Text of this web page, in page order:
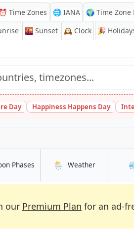
⏰ Time Zones 🌐 IANA 🌍 Time Zone
🌇 Sunset 🕰️ Clock 🎉
Day Happiness Happens Day
Phases in Nantong
🌦️ Weatherin Nantong
our Premium Plan for an ad-